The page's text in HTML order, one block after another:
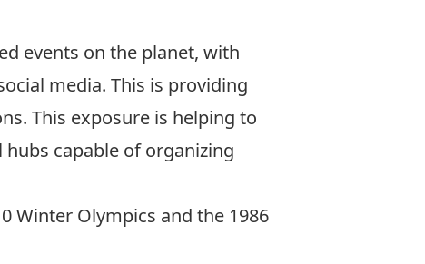
events on the planet, with
media. This is providing
This exposure is helping to
capable of organizing
Winter Olympics and the 1986